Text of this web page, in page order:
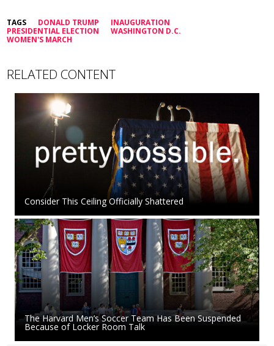
TAGS DONALD TRUMP
INAUGURATION
PRESIDENTIAL ELECTION
WASHINGTON D.C.
WOMEN'S MARCH
RELATED CONTENT
Consider This Ceiling Officially Shattered
The Harvard Men’s Soccer Team Has Been Suspended
Because of Locker Room Talk